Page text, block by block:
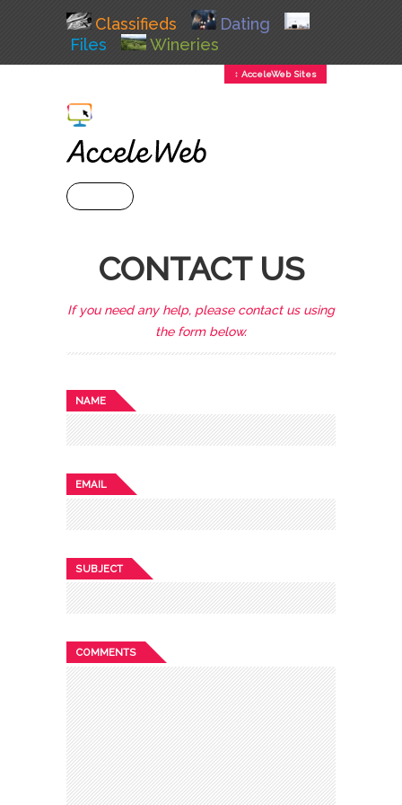
Classifieds
Dating
Files
Wineries
↕ AcceleWeb Sites
CONTACT US
If you need any help, please contact us using
the form below.
NAME
EMAIL
SUBJECT
COMMENTS